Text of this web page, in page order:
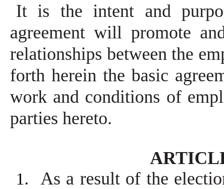
It is the intent and
agreement will promote
relationships between the
forth herein the basic
work and conditions of
parties hereto.
1.
As a result of the